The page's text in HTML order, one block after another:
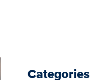
Categories